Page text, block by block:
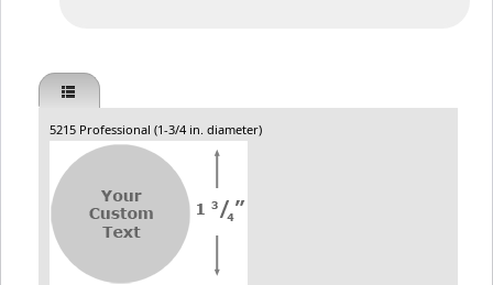
5215 Professional (1-3/4 in. diameter)